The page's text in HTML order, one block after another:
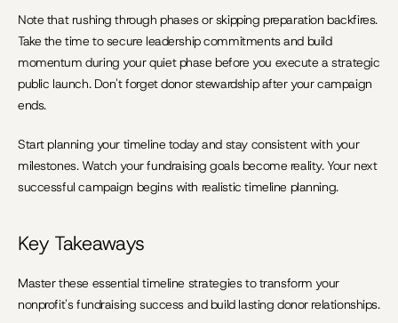
Note that rushing through phases or skipping preparation backfires.
Take the time to secure leadership commitments and build
momentum during your quiet phase before you execute a strategic
public launch. Don't forget donor stewardship after your campaign
ends.
Start planning your timeline today and stay consistent with your
milestones. Watch your fundraising goals become reality. Your next
successful campaign begins with realistic timeline planning.
Key Takeaways
Master these essential timeline strategies to transform your
nonprofit's fundraising success and build lasting donor relationships.